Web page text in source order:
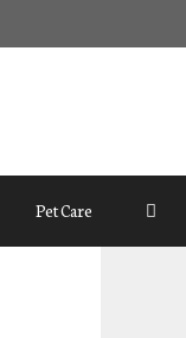
Pet Care